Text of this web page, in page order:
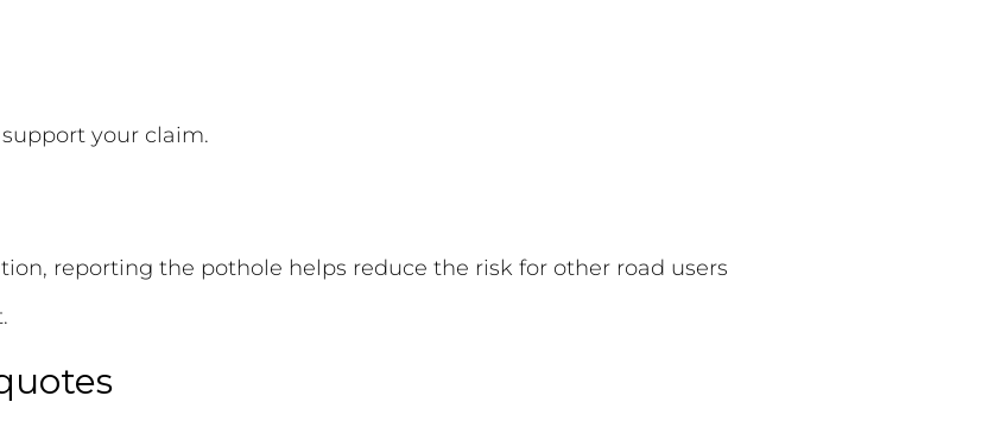
your claim.
reporting the pothole helps reduce the risk for other road users